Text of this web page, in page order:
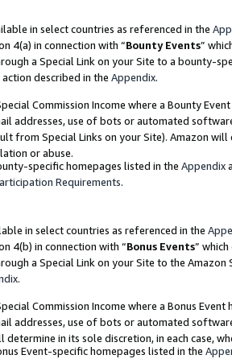
in select countries as referenced in the
4(a) in connection with “Bounty Events”
a Special Link on your Site to a bounty-
described in the Appendix.
Commission Income where a Bounty
addresses, use of bots or automated
from Special Links on your Site). Amazon
or abuse.
specific homepages listed in the Appendix
Requirements.
in select countries as referenced in the
4(b) in connection with “Bonus Events”
a Special Link on your Site to the
.
Commission Income where a Bonus
addresses, use of bots or automated
determine in its sole discretion, in each case,
Event-specific homepages listed in the